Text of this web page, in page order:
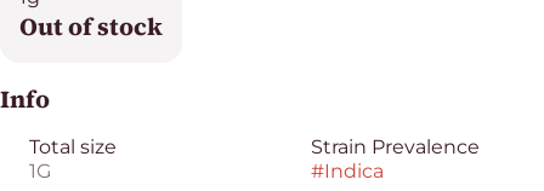
Out of stock
Info
Total size
1G
Strain Prevalence
#Indica